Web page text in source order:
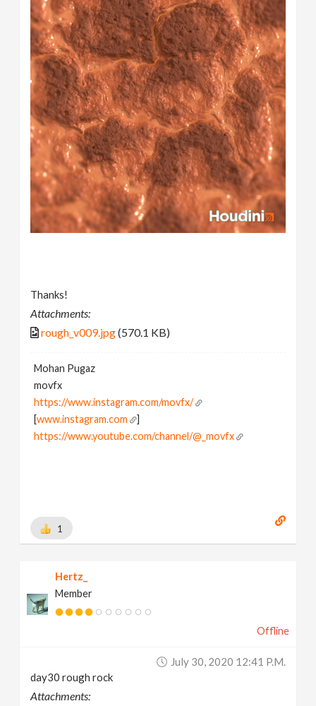
Thanks!
Attachments:
rough_v009.jpg(570.1 KB)
Mohan Pugaz
movfx
https://www.instagram.com/movfx/
[www.instagram.com
]
https://www.youtube.com/channel/@_movfx
1
Hertz_
Member
Offline
July 30, 2020 12:41 P.m.
day30 rough rock
Attachments: